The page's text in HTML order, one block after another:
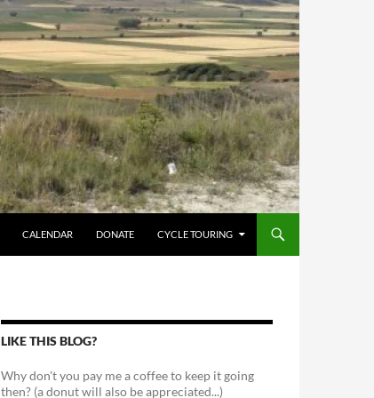
CALENDAR DONATE CYCLE TOURING
LIKE THIS BLOG?
Why don't you pay me a coffee to keep it going
then? (a donut will also be appreciated...)